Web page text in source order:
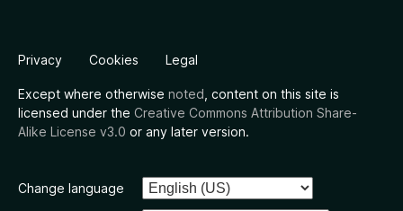
Privacy Cookies Legal
Except where otherwise noted , content on this site is
licensed under the Creative Commons Attribution Share-
Alike License v3.0 or any later version.
Change language